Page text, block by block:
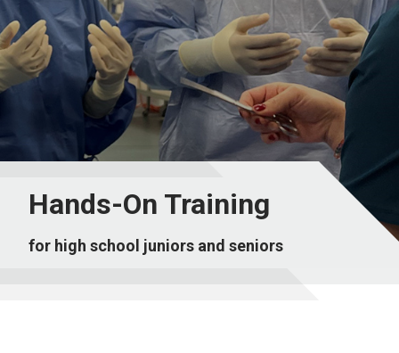
Hands-On Training
for high school juniors and seniors